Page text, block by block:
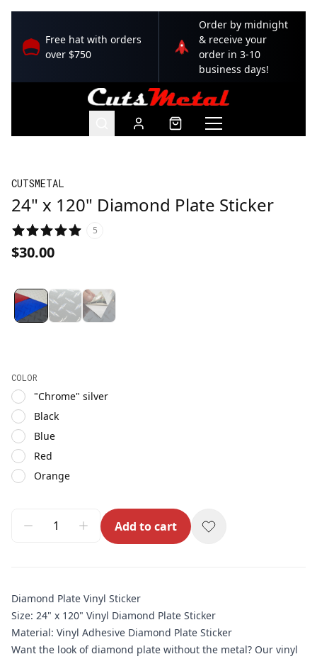
Free hat with orders
over $750
Order by midnight
& receive your
order in 3-10
business days!
CUTSMETAL
24" x 120" Diamond Plate Sticker
5
$30.00
COLOR
"Chrome" silver
Black
Blue
Red
Orange
Add to cart
Diamond Plate Vinyl Sticker
Size: 24" x 120" Vinyl Diamond Plate Sticker
Material: Vinyl Adhesive Diamond Plate Sticker
Want the look of diamond plate without the metal? Our vinyl